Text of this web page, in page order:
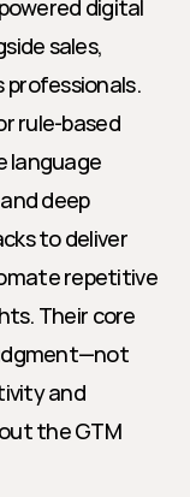
digital
sales,
rule-based
language
deep
to deliver
repetitive
Their core
and
the GTM